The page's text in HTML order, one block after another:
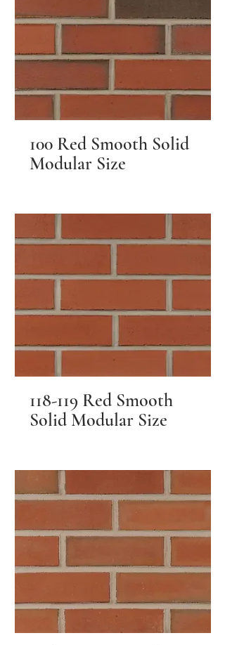
100 Red Smooth Solid
Modular Size
118-119 Red Smooth
Solid Modular Size